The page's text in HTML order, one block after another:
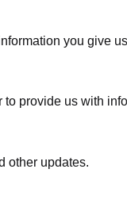
you give
provide us with
other updates.